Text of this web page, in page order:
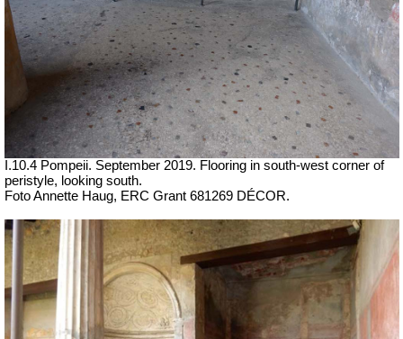
I.10.4 Pompeii. September 2019. Flooring in south-west corner of
peristyle, looking south.
Foto Annette Haug, ERC Grant 681269 DÉCOR.